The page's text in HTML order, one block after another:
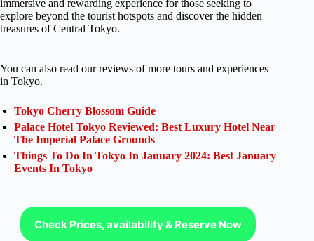
immersive and rewarding experience for those seeking to
explore beyond the tourist hotspots and discover the hidden
treasures of Central Tokyo.
You can also read our reviews of more tours and experiences
in Tokyo.
Tokyo Cherry Blossom Guide
Palace Hotel Tokyo Reviewed: Best Luxury Hotel Near
The Imperial Palace Grounds
Things To Do In Tokyo In January 2024: Best January
Events In Tokyo
Check Prices, availability & Reserve Now